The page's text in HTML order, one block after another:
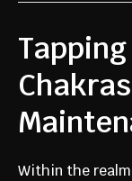
Within the